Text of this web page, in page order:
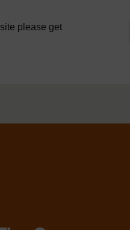
please get